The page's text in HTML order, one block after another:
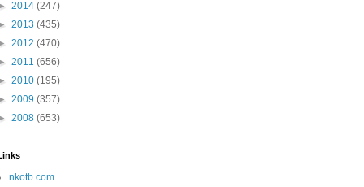
2014 (247)
2013 (435)
2012 (470)
2011 (656)
2010 (195)
2009 (357)
2008 (653)
nkotb.com